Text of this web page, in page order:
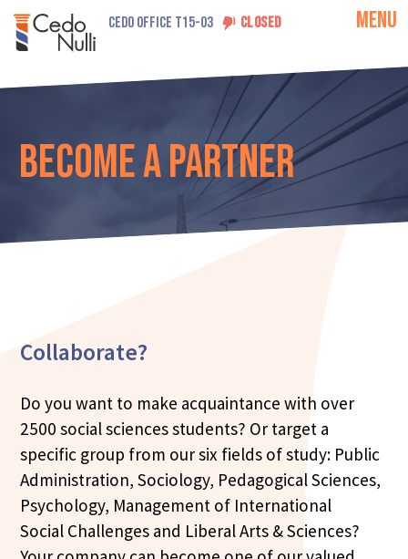
CEDO OFFICE T15-03 CLOSED
Become a Partner
Collaborate?
Do you want to make acquaintance with over
2500 social sciences students? Or target a
specific group from our six fields of study: Public
Administration, Sociology, Pedagogical Sciences,
Psychology, Management of International
Social Challenges and Liberal Arts & Sciences?
MENU